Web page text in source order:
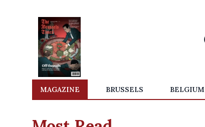
MAGAZINE BRUSSELS BELGIUM